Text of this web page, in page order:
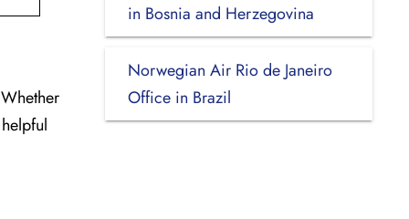
in Bosnia and Herzegovina
Norwegian Air Rio de Janeiro
Office in Brazil